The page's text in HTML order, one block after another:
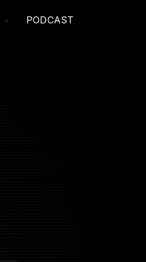
TOGGLEPODCAST